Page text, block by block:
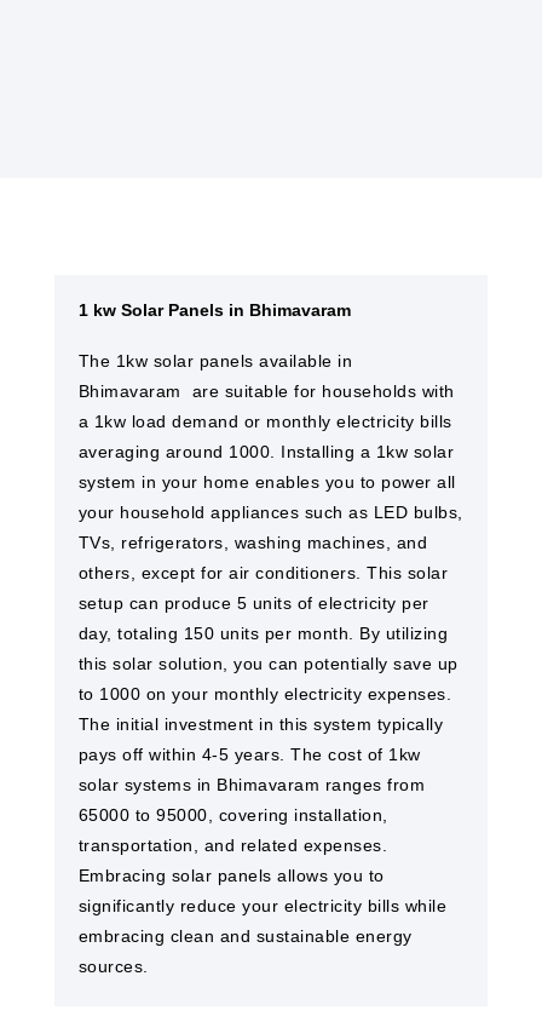
1 kw Solar Panels in Bhimavaram
The 1kw solar panels available in
Bhimavaram are suitable for households with
a 1kw load demand or monthly electricity bills
averaging around 1000. Installing a 1kw solar
system in your home enables you to power all
your household appliances such as LED bulbs,
TVs, refrigerators, washing machines, and
others, except for air conditioners. This solar
setup can produce 5 units of electricity per
day, totaling 150 units per month. By utilizing
this solar solution, you can potentially save up
to 1000 on your monthly electricity expenses.
The initial investment in this system typically
pays off within 4-5 years. The cost of 1kw
solar systems in Bhimavaram ranges from
65000 to 95000, covering installation,
transportation, and related expenses.
Embracing solar panels allows you to
significantly reduce your electricity bills while
embracing clean and sustainable energy
sources.